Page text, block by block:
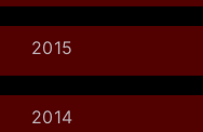
2015
2014